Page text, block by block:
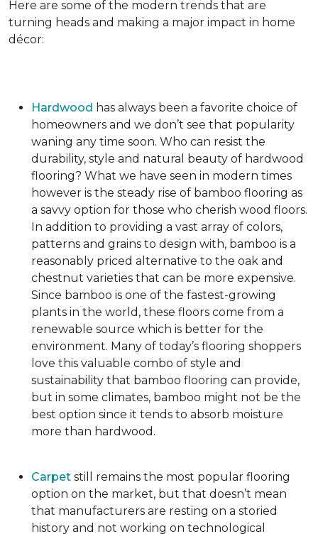
Here are some of the modern trends that are
turning heads and making a major impact in home
décor:
Hardwood has always been a favorite choice of
homeowners and we don’t see that popularity
waning any time soon. Who can resist the
durability, style and natural beauty of hardwood
flooring? What we have seen in modern times
however is the steady rise of bamboo flooring as
a savvy option for those who cherish wood floors.
In addition to providing a vast array of colors,
patterns and grains to design with, bamboo is a
reasonably priced alternative to the oak and
chestnut varieties that can be more expensive.
Since bamboo is one of the fastest-growing
plants in the world, these floors come from a
renewable source which is better for the
environment. Many of today’s flooring shoppers
love this valuable combo of style and
sustainability that bamboo flooring can provide,
but in some climates, bamboo might not be the
best option since it tends to absorb moisture
more than hardwood.
Carpet still remains the most popular flooring
option on the market, but that doesn’t mean
that manufacturers are resting on a storied
history and not working on technological